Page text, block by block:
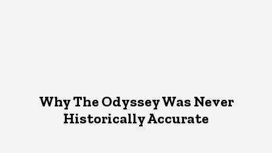
Why The Odyssey Was Never
Historically Accurate